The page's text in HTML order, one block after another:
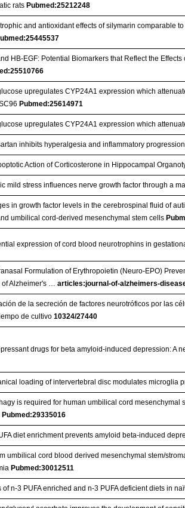
ratsPubmed:25212248
and antioxidant effects of silymarin comparable
HB-EGF: Potential Biomarkers that Reflect the
upregulates CYP24A1 expression which
Pubmed:25614971
upregulates CYP24A1 expression which
inhibits hyperalgesia and inflammatory
Action of Corticosterone in Hippocampal
mild stress influences nerve growth factor through a
in growth factor levels in the cerebrospinal fluid of
umbilical cord-derived mesenchymal stem cells
expression of cord blood neurotrophins in
Formulation of Erythropoietin (Neuro-EPO)
of Alzheimer's …articles:journal-of-alzheimers-
de la secreción de factores neurotróficos por las
de cultivo10324/27440
drugs for beta amyloid-induced depression: A
loading of intervertebral disc modulates microglia
is required for human umbilical cord mesenchymal
Pubmed:29335016
diet enrichment prevents amyloid beta-induced
umbilical cord blood derived mesenchymal stem/
Pubmed:30012511
of n-3 PUFA enriched and n-3 PUFA deficient diets in